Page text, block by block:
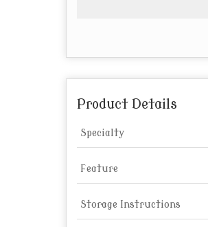
Product Details
Specialty
Feature
Storage Instructions